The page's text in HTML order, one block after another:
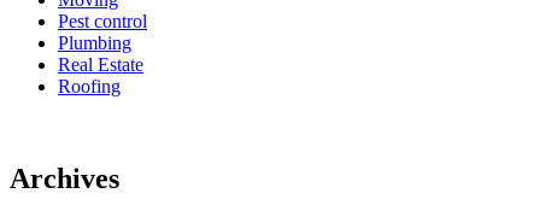
Pest control
Plumbing
Real Estate
Roofing
Archives